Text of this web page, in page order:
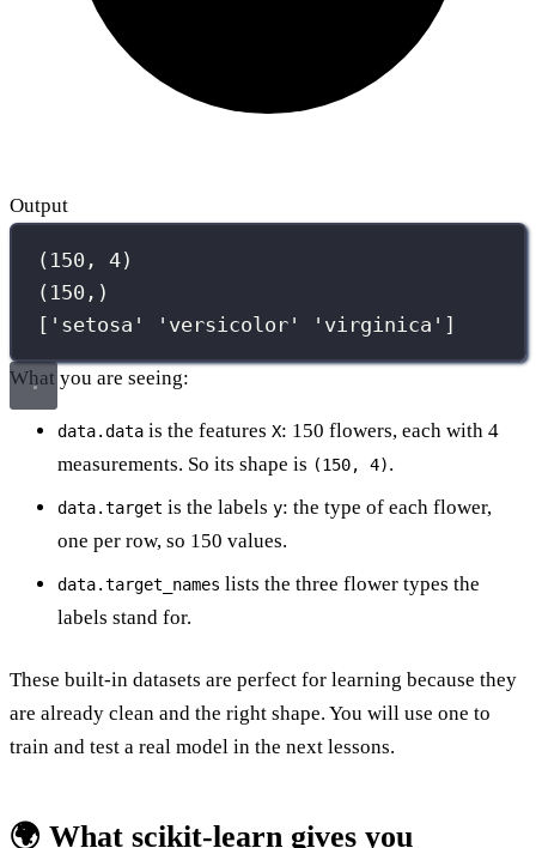
Output
(150, 4)
(150,)
['setosa' 'versicolor' 'virginica']
What you are seeing:
data.data is the features X: 150 flowers, each with 4
measurements. So its shape is (150, 4).
data.target is the labels y: the type of each flower,
one per row, so 150 values.
data.target_names lists the three flower types the
labels stand for.
These built-in datasets are perfect for learning because they
are already clean and the right shape. You will use one to
train and test a real model in the next lessons.
🌍 What scikit-learn gives you